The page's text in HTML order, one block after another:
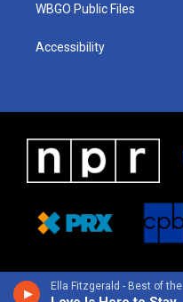
WBGO Public Files
Accessibility